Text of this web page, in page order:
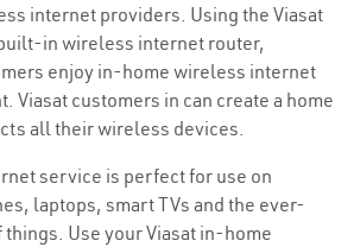
internet providers. Using the Viasat
in wireless internet router,
enjoy in-home wireless internet
Viasat customers in can create a home
all their wireless devices.
service is perfect for use on
laptops, smart TVs and the ever-
Use your Viasat in-home